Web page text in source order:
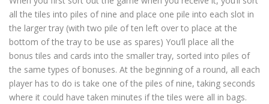
all the tiles into piles of nine and place one pile into each slot in
the larger tray (with two pile of ten left over to place at the
bottom of the tray to be use as spares) You’ll place all the
bonus tiles and cards into the smaller tray, sorted into piles of
the same types of bonuses. At the beginning of a round, all each
player has to do is take one of the piles of nine, taking seconds
where it could have taken minutes if the tiles were all in bags.